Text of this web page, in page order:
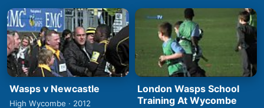
Wasps v Newcastle
High Wycombe · 2012
London Wasps School
Training At Wycombe